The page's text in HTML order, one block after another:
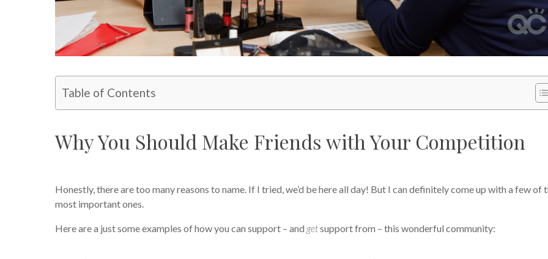
Table of Contents
Why You Should Make Friends with Your Competition
Honestly, there are too many reasons to name. If I tried, we’d be here all day! But I can definitely come up with a few of
most important ones.
Here are a just some examples of how you can support – and getsupport from – this wonderful community: